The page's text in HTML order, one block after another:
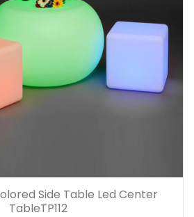
Side Table Led Center
TableTP112